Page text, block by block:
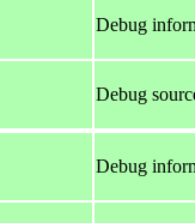
Debug
Debug
Debug